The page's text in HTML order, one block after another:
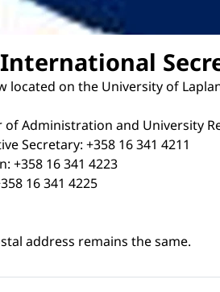
located on the University of
Administration and University
Secretary: +358 16 341 4211
+358 16 341 4223
16 341 4225
address remains the same.